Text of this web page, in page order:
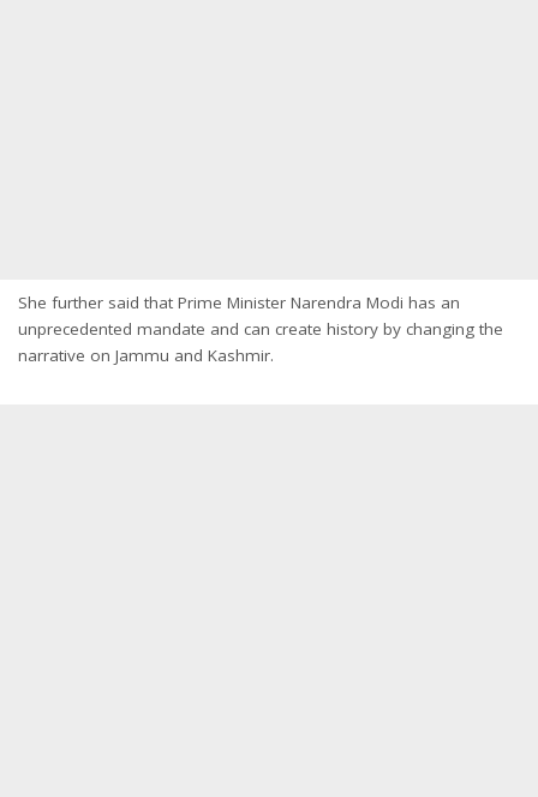
She further said that Prime Minister Narendra Modi has an
unprecedented mandate and can create history by changing the
narrative on Jammu and Kashmir.